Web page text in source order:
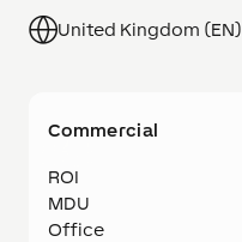
United Kingdom (EN)
Commercial
ROI
MDU
Office